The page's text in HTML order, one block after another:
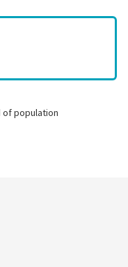
of population